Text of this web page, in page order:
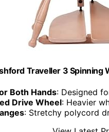
Traveller 3 Spinning
Both Hands: Designed
Drive Wheel: Heavier
: Stretchy polycord